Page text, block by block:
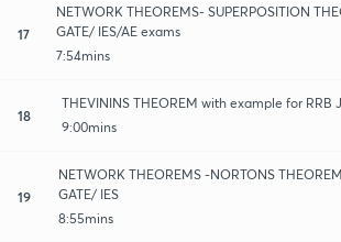
17
NETWORK THEOREMS- SUPERPOSITION
GATE/ IES/AE exams
7:54mins
18
THEVININS THEOREM with example for RRB
9:00mins
19
NETWORK THEOREMS -NORTONS
GATE/ IES
8:55mins